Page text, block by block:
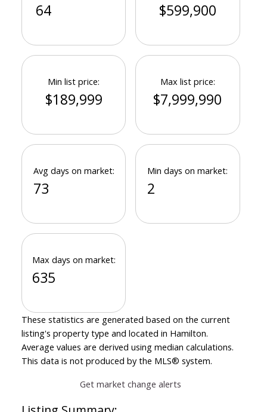
64 $599,900
Min list price:
$189,999
Max list price:
$7,999,990
Avg days on market:
73
Min days on market:
2
Max days on market:
635
These statistics are generated based on the current
listing's property type and located in Hamilton.
Average values are derived using median calculations.
This data is not produced by the MLS® system.
Get market change alerts